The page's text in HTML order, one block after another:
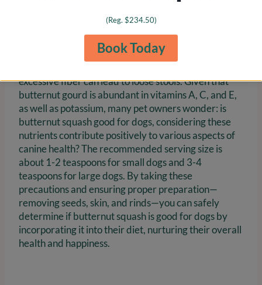
prior medical conditions.
Monitoring for signs of allergies or digestive
excessive fiber can lead to loose stools. Given that
butternut gourd is abundant in vitamins A, C, and E,
as well as potassium, many pet owners wonder: is
butternut squash good for dogs, considering these
nutrients contribute positively to various aspects of
canine health? The recommended serving size is
about 1-2 teaspoons for small dogs and 3-4
teaspoons for large dogs. By taking these
precautions and ensuring proper preparation—
removing seeds, skin, and rinds—you can safely
determine if butternut squash is good for dogs by
incorporating it into their diet, nurturing their overall
health and happiness.
(Reg. $234.50)
Book Today